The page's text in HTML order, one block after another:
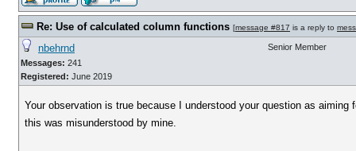
Re: Use of calculated column functions [message #817 is a reply to
nbehrnd
Messages: 241
Registered: June 2019
Senior Member
Your observation is true because I understood your question as
this was misunderstood by mine.